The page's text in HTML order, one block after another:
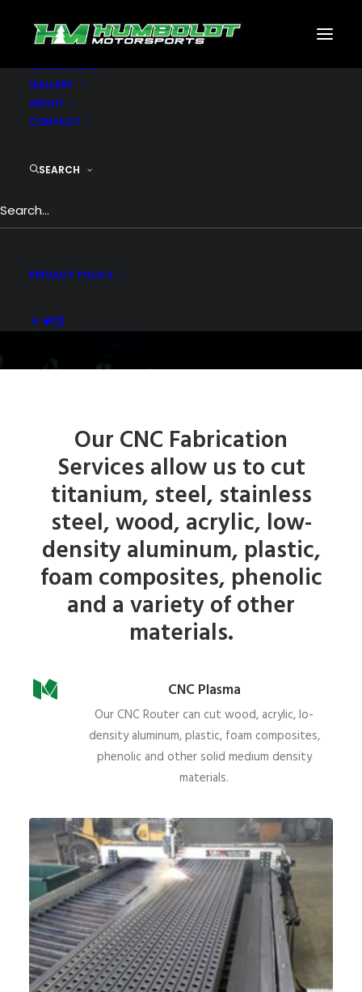
CNC
METAL BUILDINGS
GENERATORS
GALLERY
ABOUT
CONTACT
SEARCH
PRIVACY POLICY
CNC Fabrication
Our CNC Fabrication
Services allow us to cut
titanium, steel, stainless
steel, wood, acrylic, low-
density aluminum, plastic,
foam composites, phenolic
and a variety of other
materials.
CNC Plasma
Our CNC Router can cut wood, acrylic, lo-
density aluminum, plastic, foam composites,
phenolic and other solid medium density
materials.